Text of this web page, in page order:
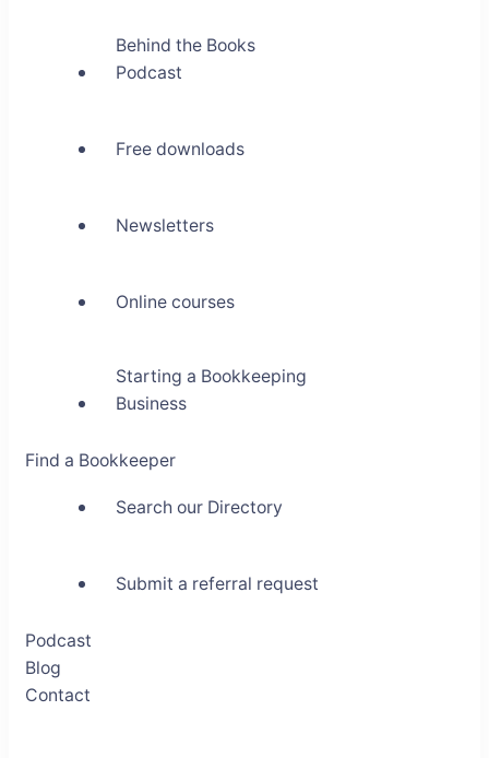
Behind the Books
Podcast
Free downloads
Newsletters
Online courses
Starting a Bookkeeping
Business
Find a Bookkeeper
Search our Directory
Submit a referral request
Podcast
Blog
Contact